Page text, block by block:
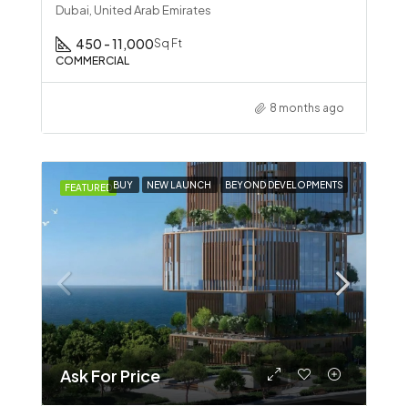
Dubai, United Arab Emirates
450 - 11,000Sq Ft
COMMERCIAL
8 months ago
FEATUREDBUY NEW LAUNCH BEYOND DEVELOPMENTS
Ask For Price